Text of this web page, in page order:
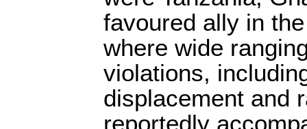
favoured ally in
where wide
violations,
displacement and
reportedly